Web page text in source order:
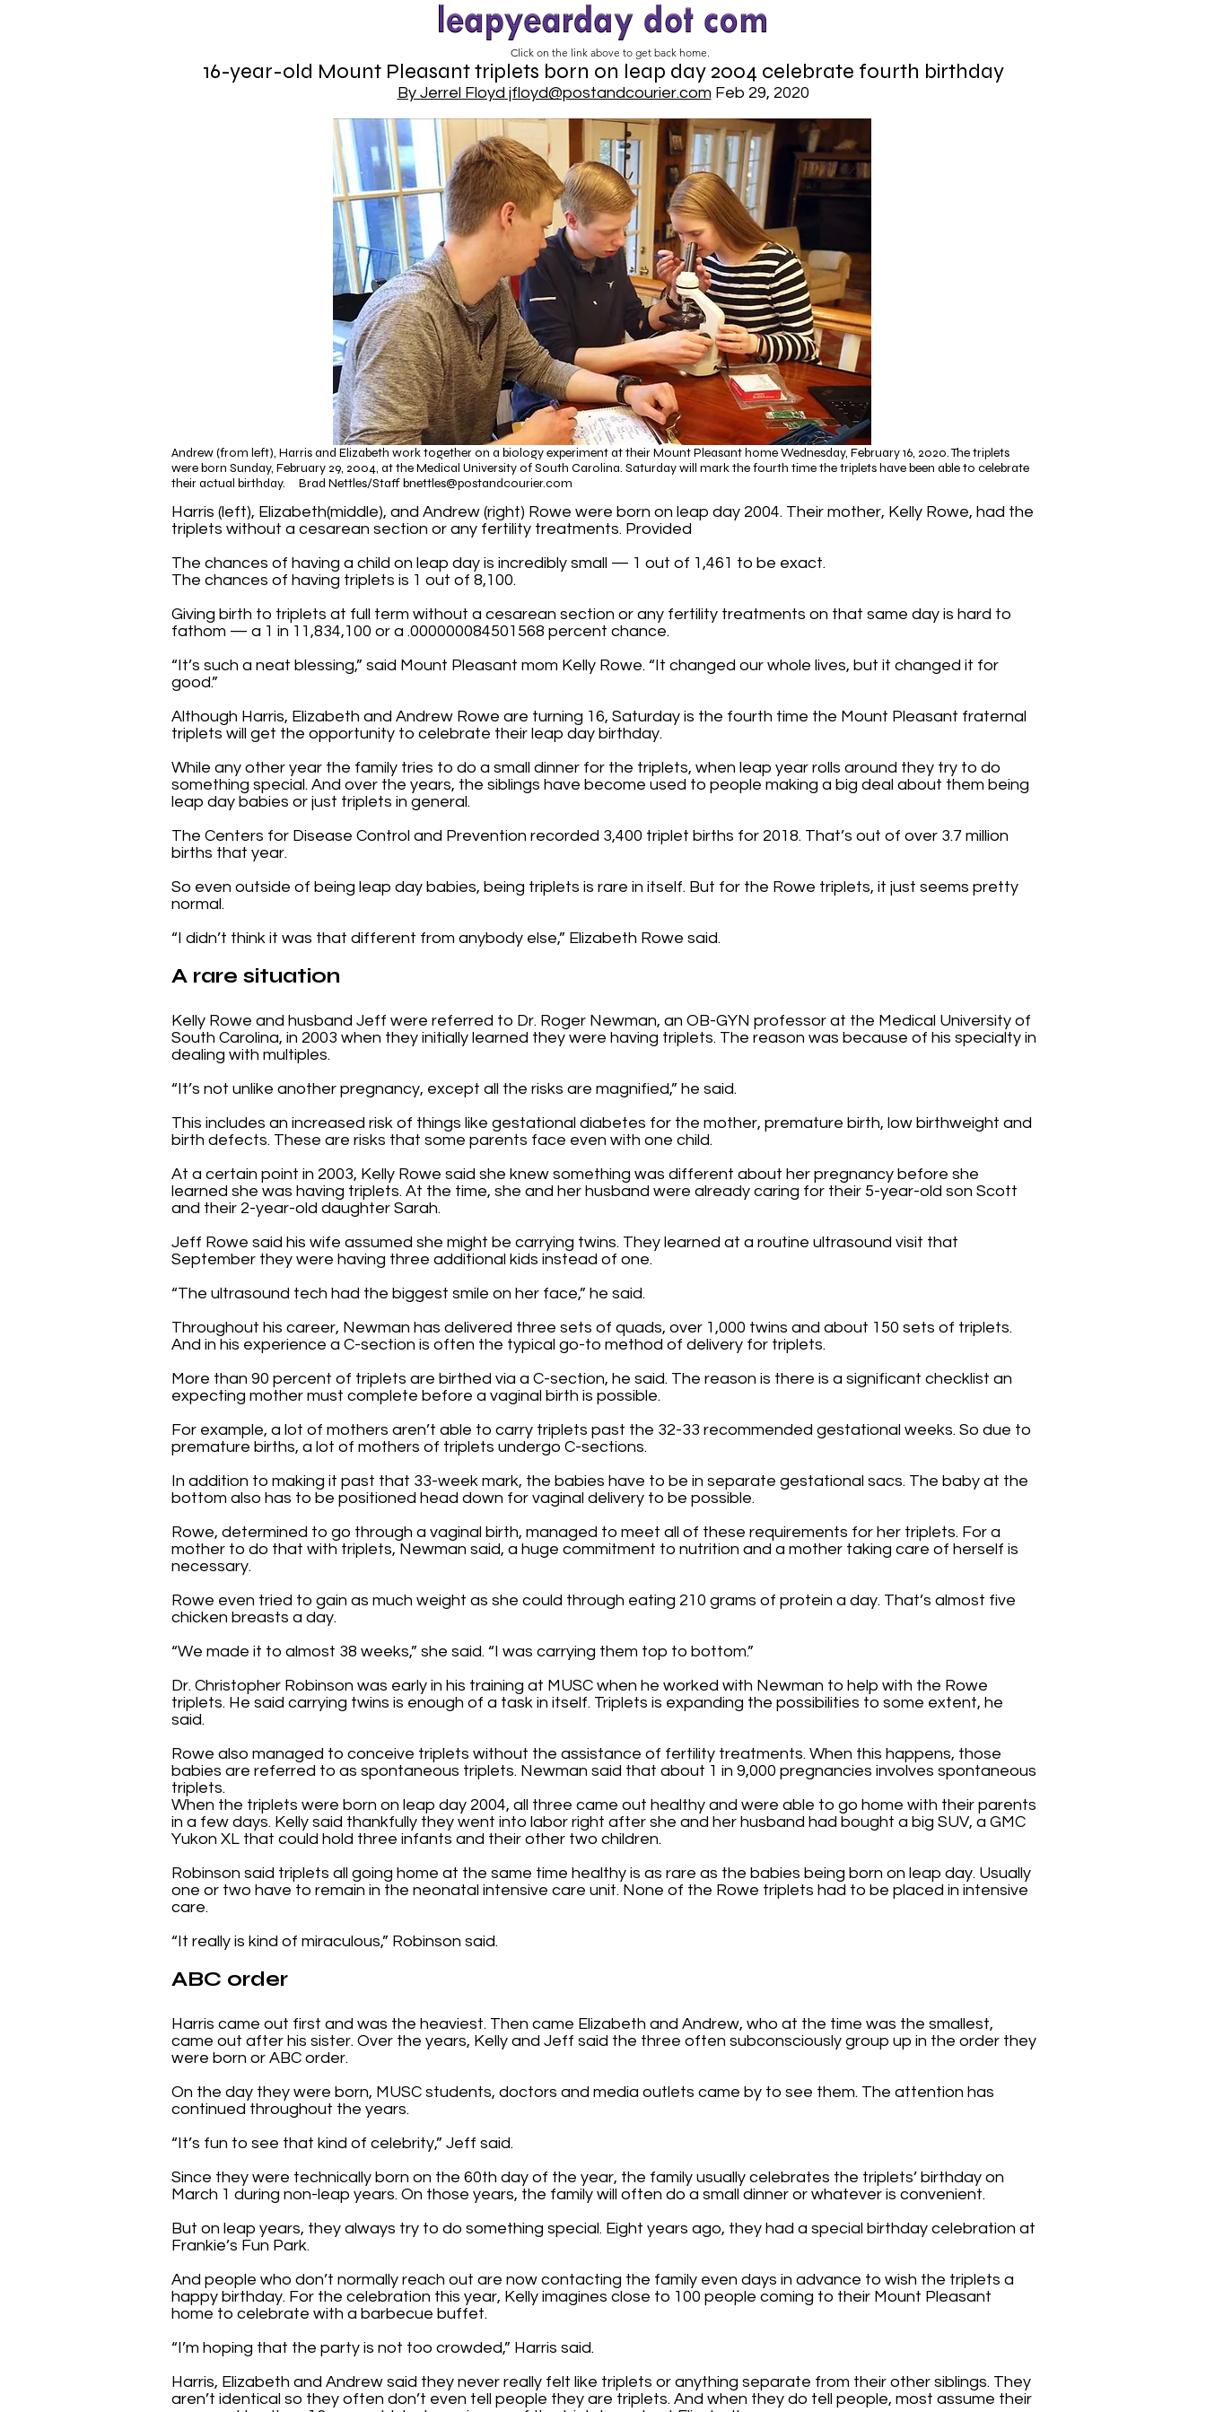
Click on the link above to get back home.
16-year-old Mount Pleasant triplets born on leap day 2004 celebrate fourth birthday
By Jerrel Floyd jfloyd@postandcourier.com Feb 29, 2020
Andrew (from left), Harris and Elizabeth work together on a biology experiment at their Mount Pleasant home Wednesday, February 16, 2020. The triplets
were born Sunday, February 29, 2004, at the Medical University of South Carolina. Saturday will mark the fourth time the triplets have been able to celebrate
their actual birthday. Brad Nettles/Staffbnettles@postandcourier.com
Harris (left), Elizabeth(middle), and Andrew (right) Rowe were born on leap day 2004. Their mother, Kelly Rowe, had the
triplets without a cesarean section or any fertility treatments. Provided​
The chances of having a child on leap day is incredibly small — 1 out of 1,461 to be exact.
The chances of having triplets is 1 out of 8,100.
Giving birth to triplets at full term without a cesarean section or any fertility treatments on that same day is hard to
fathom — a 1 in 11,834,100 or a .000000084501568 percent chance.
“It’s such a neat blessing,” said Mount Pleasant mom Kelly Rowe. “It changed our whole lives, but it changed it for
good.”
Although Harris, Elizabeth and Andrew Rowe are turning 16, Saturday is the fourth time the Mount Pleasant fraternal
triplets will get the opportunity to celebrate their leap day birthday.
While any other year the family tries to do a small dinner for the triplets, when leap year rolls around they try to do
something special. And over the years, the siblings have become used to people making a big deal about them being
leap day babies or just triplets in general.
The Centers for Disease Control and Prevention recorded 3,400 triplet births for 2018. That’s out of over 3.7 million
births that year.
So even outside of being leap day babies, being triplets is rare in itself. But for the Rowe triplets, it just seems pretty
normal.
“I didn’t think it was that different from anybody else,” Elizabeth Rowe said.
A rare situation
Kelly Rowe and husband Jeff were referred to Dr. Roger Newman, an OB-GYN professor at the Medical University of
South Carolina, in 2003 when they initially learned they were having triplets. The reason was because of his specialty in
dealing with multiples.
“It’s not unlike another pregnancy, except all the risks are magnified,” he said.
This includes an increased risk of things like gestational diabetes for the mother, premature birth, low birthweight and
birth defects. These are risks that some parents face even with one child.
At a certain point in 2003, Kelly Rowe said she knew something was different about her pregnancy before she
learned she was having triplets. At the time, she and her husband were already caring for their 5-year-old son Scott
and their 2-year-old daughter Sarah.
Jeff Rowe said his wife assumed she might be carrying twins. They learned at a routine ultrasound visit that
September they were having three additional kids instead of one.
“The ultrasound tech had the biggest smile on her face,” he said.
Throughout his career, Newman has delivered three sets of quads, over 1,000 twins and about 150 sets of triplets.
And in his experience a C-section is often the typical go-to method of delivery for triplets.
More than 90 percent of triplets are birthed via a C-section, he said. The reason is there is a significant checklist an
expecting mother must complete before a vaginal birth is possible.
For example, a lot of mothers aren’t able to carry triplets past the 32-33 recommended gestational weeks. So due to
premature births, a lot of mothers of triplets undergo C-sections.
In addition to making it past that 33-week mark, the babies have to be in separate gestational sacs. The baby at the
bottom also has to be positioned head down for vaginal delivery to be possible.
Rowe, determined to go through a vaginal birth, managed to meet all of these requirements for her triplets. For a
mother to do that with triplets, Newman said, a huge commitment to nutrition and a mother taking care of herself is
necessary.
Rowe even tried to gain as much weight as she could through eating 210 grams of protein a day. That’s almost five
chicken breasts a day.
“We made it to almost 38 weeks,” she said. “I was carrying them top to bottom.”
Dr. Christopher Robinson was early in his training at MUSC when he worked with Newman to help with the Rowe
triplets. He said carrying twins is enough of a task in itself. Triplets is expanding the possibilities to some extent, he
said.
Rowe also managed to conceive triplets without the assistance of fertility treatments. When this happens, those
babies are referred to as spontaneous triplets. Newman said that about 1 in 9,000 pregnancies involves spontaneous
triplets.
When the triplets were born on leap day 2004, all three came out healthy and were able to go home with their parents
in a few days. Kelly said thankfully they went into labor right after she and her husband had bought a big SUV, a GMC
Yukon XL that could hold three infants and their other two children.
Robinson said triplets all going home at the same time healthy is as rare as the babies being born on leap day. Usually
one or two have to remain in the neonatal intensive care unit. None of the Rowe triplets had to be placed in intensive
care.
“It really is kind of miraculous,” Robinson said.
ABC order
Harris came out first and was the heaviest. Then came Elizabeth and Andrew, who at the time was the smallest,
came out after his sister. Over the years, Kelly and Jeff said the three often subconsciously group up in the order they
were born or ABC order.
On the day they were born, MUSC students, doctors and media outlets came by to see them. The attention has
continued throughout the years.
“It’s fun to see that kind of celebrity,” Jeff said.
Since they were technically born on the 60th day of the year, the family usually celebrates the triplets’ birthday on
March 1 during non-leap years. On those years, the family will often do a small dinner or whatever is convenient.
But on leap years, they always try to do something special. Eight years ago, they had a special birthday celebration at
Frankie’s Fun Park.
And people who don’t normally reach out are now contacting the family even days in advance to wish the triplets a
happy birthday. For the celebration this year, Kelly imagines close to 100 people coming to their Mount Pleasant
home to celebrate with a barbecue buffet.
“I’m hoping that the party is not too crowded,” Harris said.
Harris, Elizabeth and Andrew said they never really felt like triplets or anything separate from their other siblings. They
aren’t identical so they often don’t even tell people they are triplets. And when they do tell people, most assume their